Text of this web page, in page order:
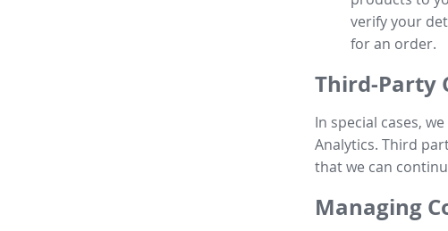
verify your
for an order.
Third-Party
In special cases,
Analytics. Third
that we can
Managing